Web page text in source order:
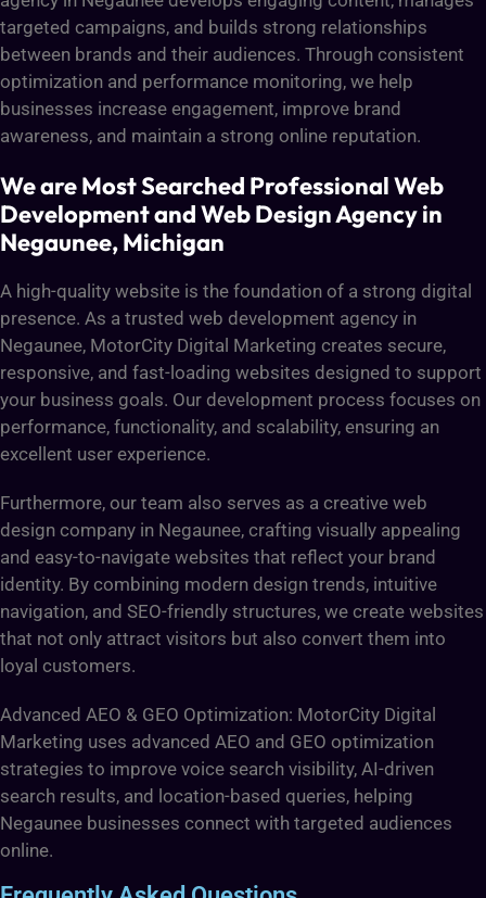
targeted campaigns, and builds strong relationships
between brands and their audiences. Through consistent
optimization and performance monitoring, we help
businesses increase engagement, improve brand
awareness, and maintain a strong online reputation.
We are Most Searched Professional Web
Development and Web Design Agency in
Negaunee, Michigan
A high-quality website is the foundation of a strong digital
presence. As a trusted web development agency in
Negaunee, MotorCity Digital Marketing creates secure,
responsive, and fast-loading websites designed to support
your business goals. Our development process focuses on
performance, functionality, and scalability, ensuring an
excellent user experience.
Furthermore, our team also serves as a creative web
design company in Negaunee, crafting visually appealing
and easy-to-navigate websites that reflect your brand
identity. By combining modern design trends, intuitive
navigation, and SEO-friendly structures, we create websites
that not only attract visitors but also convert them into
loyal customers.
Advanced AEO & GEO Optimization: MotorCity Digital
Marketing uses advanced AEO and GEO optimization
strategies to improve voice search visibility, AI-driven
search results, and location-based queries, helping
Negaunee businesses connect with targeted audiences
online.